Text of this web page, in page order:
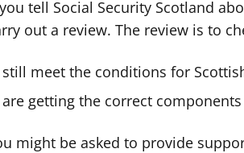
tell Social Security Scotland
out a review. The review is to
still meet the conditions for
are getting the correct
might be asked to provide